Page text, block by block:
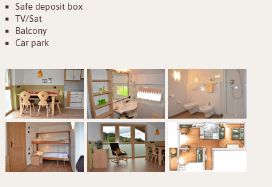
Safe deposit box
TV/Sat
Balcony
Car park